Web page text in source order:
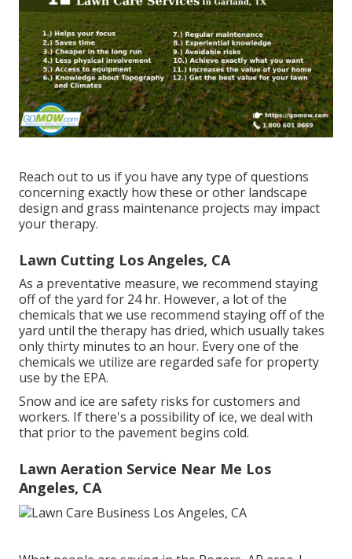
Reach out to us if you have any type of questions
concerning exactly how these or other landscape
design and grass maintenance projects may impact
your therapy.
Lawn Cutting Los Angeles, CA
As a preventative measure, we recommend staying
off of the yard for 24 hr. However, a lot of the
chemicals that we use recommend staying off of the
yard until the therapy has dried, which usually takes
only thirty minutes to an hour. Every one of the
chemicals we utilize are regarded safe for property
use by the EPA.
Snow and ice are safety risks for customers and
workers. If there's a possibility of ice, we deal with
that prior to the pavement begins cold.
Lawn Aeration Service Near Me Los
Angeles, CA